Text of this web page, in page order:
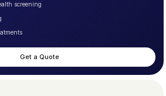
screening
Get a Quote